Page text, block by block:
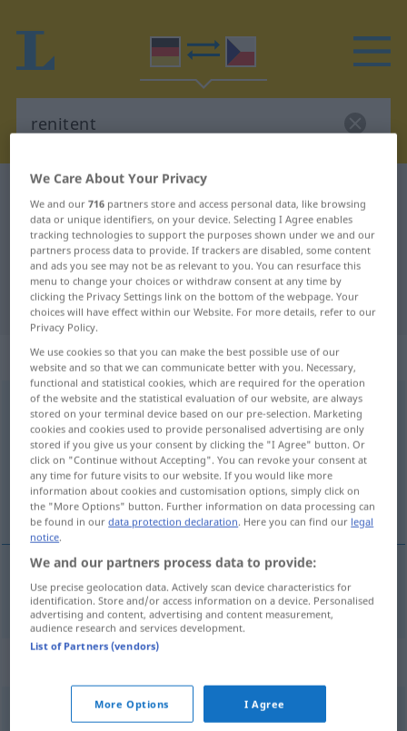
German-Czech dictionary
German-Czech translation for
"renitent"
"renitent" Czech translation
„renitent“
renitent
Overview of all translations
(For more details, click/tap on the translation)
vzpůrný, renitentní
vzpůrný, renitentní renitent
widerspenstig
We Care About Your Privacy
We and our716 partners store and access personal data, like browsing
data or unique identifiers, on your device. Selecting I Agree enables
tracking technologies to support the purposes shown under we and our
partners process data to provide. If trackers are disabled, some content
and ads you see may not be as relevant to you. You can resurface this
menu to change your choices or withdraw consent at any time by
clicking the Privacy Settings link on the bottom of the webpage. Your
choices will have effect within our Website. For more details, refer to our
Privacy Policy.
We use cookies so that you can make the best possible use of our
website and so that we can communicate better with you. Necessary,
functional and statistical cookies, which are required for the operation
of the website and the statistical evaluation of our website, are always
stored on your terminal device based on our pre-selection. Marketing
cookies and cookies used to provide personalised advertising are only
stored if you give us your consent by clicking the "I Agree" button. Or
click on "Continue without Accepting". You can revoke your consent at
any time for future visits to our website. If you would like more
information about cookies and customisation options, simply click on
the "More Options" button. Further information on data processing can
be found in ourdata protection declaration. Here you can find our legal
notice.
We and our partners process data to provide:
Use precise geolocation data. Actively scan device characteristics for
identification. Store and/or access information on a device. Personalised
advertising and content, advertising and content measurement,
audience research and services development.
List of Partners (vendors)
More Options I Agree